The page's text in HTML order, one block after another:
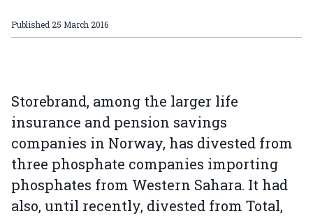
Published25 March 2016
Storebrand, among the larger life
insurance and pension savings
companies in Norway, has divested from
three phosphate companies importing
phosphates from Western Sahara. It had
also, until recently, divested from Total,